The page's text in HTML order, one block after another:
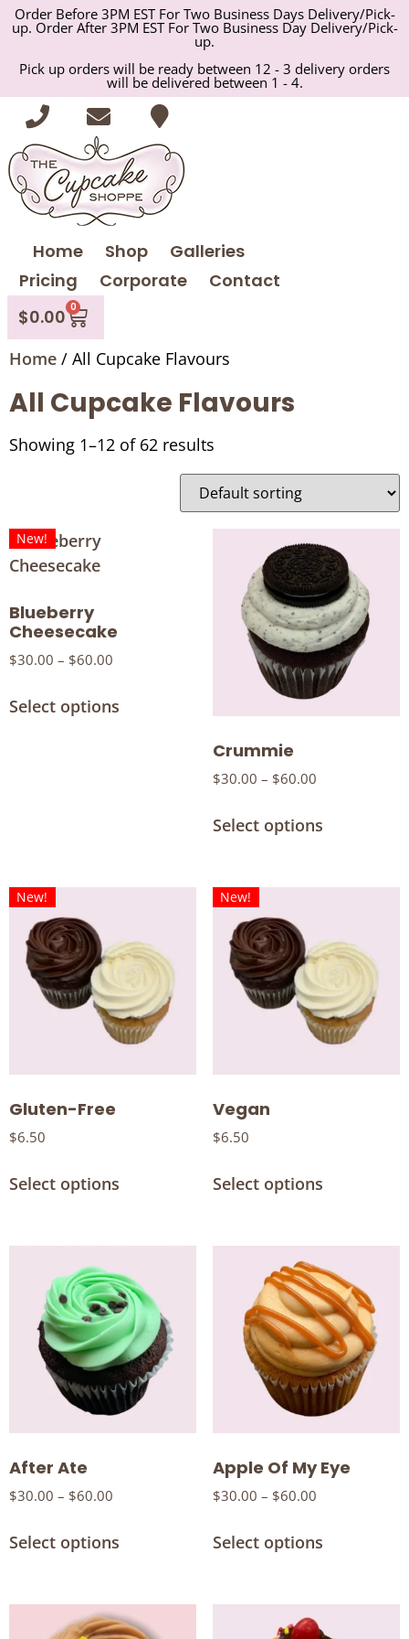
Order Before 3PM EST For Two Business Days Delivery/Pick-
up. Order After 3PM EST For Two Business Day Delivery/Pick-
up.
Pick up orders will be ready between 12 - 3 delivery orders
will be delivered between 1 - 4.
Home Shop
Galleries
Pricing
Corporate
Contact
$0.00 0
Home / All Cupcake Flavours
All Cupcake Flavours
Showing 1–12 of 62 results
New!
Blueberry
Cheesecake
$30.00 – $60.00
Select options
Crummie
$30.00 – $60.00
Select options
New!
Gluten-Free
$6.50
Select options
New!
Vegan
$6.50
Select options
After Ate
$30.00 – $60.00
Select options
Apple Of My Eye
$30.00 – $60.00
Select options